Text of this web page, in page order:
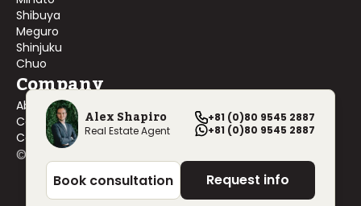
Alex Shapiro
Real Estate Agent
+81 (0)80 9545 2887
+81 (0)80 9545 2887
Book consultation Request info
Shibuya
Meguro
Shinjuku
Chuo
Company
About Us
Contact Us
Company Profile
©